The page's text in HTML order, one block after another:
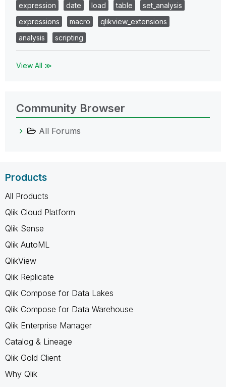
expression
date load table
set_analysis
expressions
macro
qlikview_extensions
analysis
scripting
View All ≫
Community Browser
All Forums
Products
All Products
Qlik Cloud Platform
Qlik Sense
Qlik AutoML
QlikView
Qlik Replicate
Qlik Compose for Data Lakes
Qlik Compose for Data Warehouse
Qlik Enterprise Manager
Catalog & Lineage
Qlik Gold Client
Why Qlik